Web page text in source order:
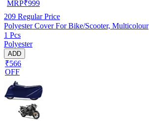
MRP₹999
209 Regular Price
Polyester Cover For Bike/Scooter, Multicolour
1 Pcs
Polyester
ADD
₹566
OFF